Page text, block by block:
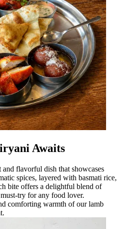
Awaits
flavorful dish that showcases
spices, layered with basmati rice,
bite offers a delightful blend of
try for any food lover.
comforting warmth of our lamb